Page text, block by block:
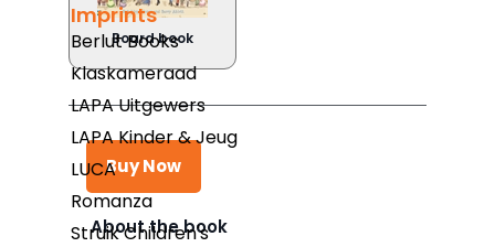
Imprints
Berlut Books
Klaskameraad
LAPA Uitgewers
LAPA Kinder & Jeug
LUCA
Romanza
Struik Children's
Board book
Buy Now
About the book